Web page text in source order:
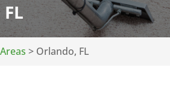
> Orlando, FL